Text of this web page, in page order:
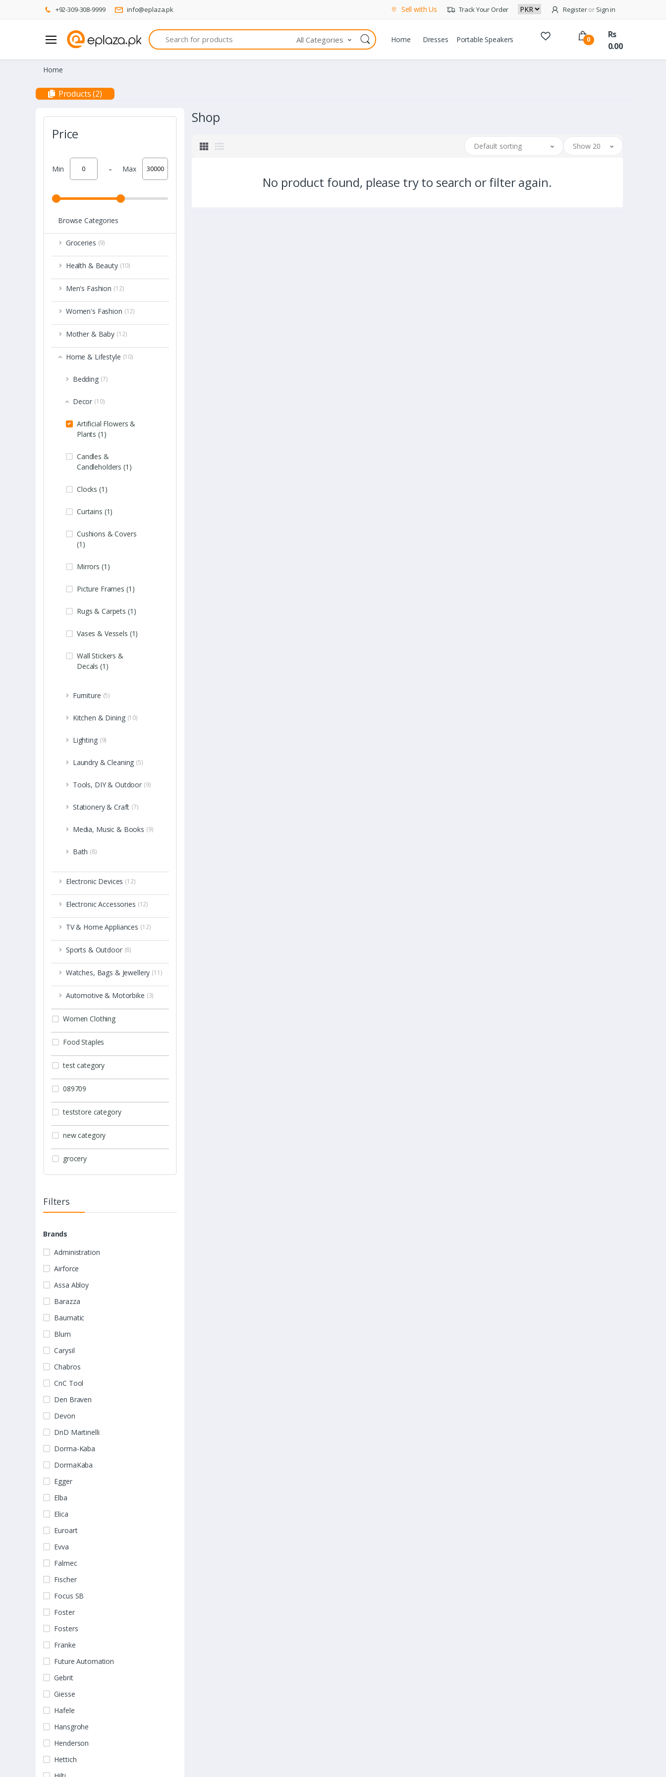
+92-309-308-9999 info@eplaza.pk Sell with Us Track Your Order Registeror Sign in
Search
All Categories Home Dresses Portable Speakers 0
Rs
0.00
Home
Products (2)
Price
Min - Max
Browse Categories
Groceries (9)
Health & Beauty (10)
Men's Fashion (12)
Women's Fashion (12)
Mother & Baby (12)
Home & Lifestyle (10)
Bedding (7)
Decor (10)
Artificial Flowers &
Plants (1)
Candles &
Candleholders (1)
Clocks (1)
Curtains (1)
Cushions & Covers
(1)
Mirrors (1)
Picture Frames (1)
Rugs & Carpets (1)
Vases & Vessels (1)
Wall Stickers &
Decals (1)
Furniture (5)
Kitchen & Dining (10)
Lighting (9)
Laundry & Cleaning (5)
Tools, DIY & Outdoor (9)
Stationery & Craft (7)
Media, Music & Books (9)
Bath (8)
Electronic Devices (12)
Electronic Accessories (12)
TV & Home Appliances (12)
Sports & Outdoor (8)
Watches, Bags & Jewellery (11)
Automotive & Motorbike (3)
Women Clothing
Food Staples
test category
089709
teststore category
new category
grocery
Filters
Brands
Administration
Airforce
Assa Abloy
Barazza
Baumatic
Blum
Carysil
Chabros
CnC Tool
Den Braven
Devon
DnD Martinelli
Dorma-Kaba
DormaKaba
Egger
Elba
Elica
Euroart
Evva
Falmec
Fischer
Focus SB
Foster
Fosters
Franke
Future Automation
Gebrit
Giesse
Hafele
Hansgrohe
Henderson
Hettich
Shop
Default sorting Show 20
No product found, please try to search or filter again.